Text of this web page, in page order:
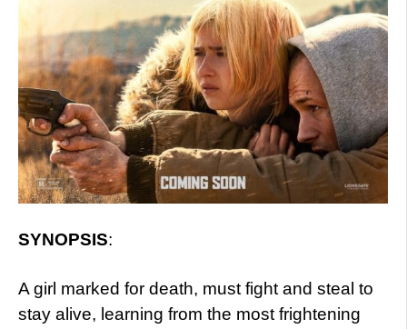
SYNOPSIS:
A girl marked for death, must fight and steal to
stay alive, learning from the most frightening